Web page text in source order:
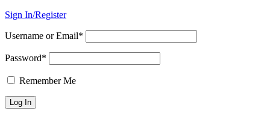
Sign In/Register
Username or Email*
Password*
Remember Me